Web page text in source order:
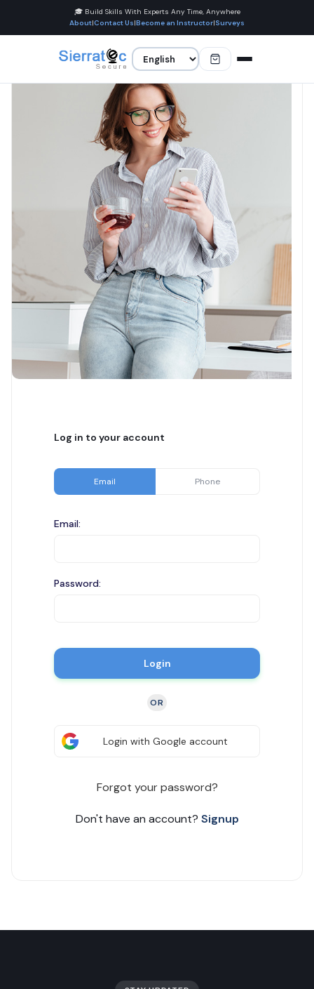
🎓 Build Skills With Experts Any Time, Anywhere
About|Contact Us|Become an Instructor|Surveys
Log in to your account
Email Phone
Email:
Password:
Login
OR
Login with Google account
Forgot your password?
Don't have an account? Signup